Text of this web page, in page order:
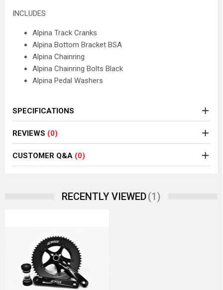
INCLUDES
Alpina Track Cranks
Alpina Bottom Bracket BSA
Alpina Chainring
Alpina Chainring Bolts Black
Alpina Pedal Washers
SPECIFICATIONS
REVIEWS (0)
CUSTOMER Q&A (0)
RECENTLY VIEWED(1)